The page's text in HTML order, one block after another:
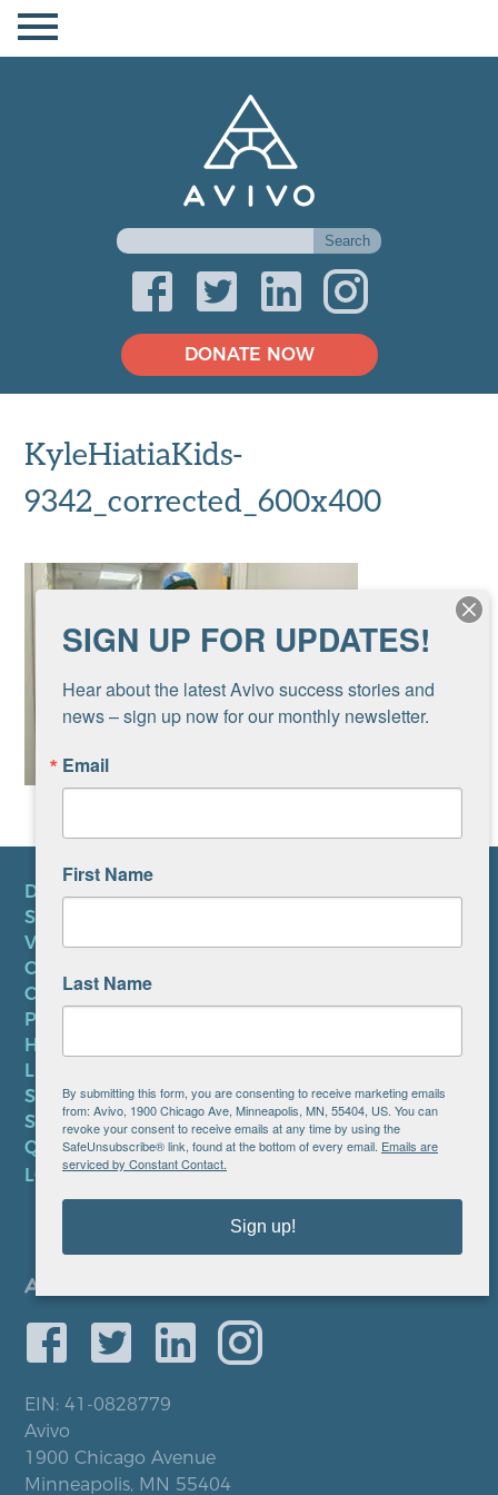
DONATE NOW
KyleHiatiaKids-
9342_corrected_600x400
DONATE
SUBSCRIBE TO NEWSLETTER
VOLUNTEER
CAREERS AT AVIVO
CONTACT US
PRIVACY POLICY
HIPAA NOTICE
LEP PLAN
SMS TERMS OF SERVICE
SMS PRIVACY POLICY
QUICK LINKS
LOCATIONS
EIN: 41-0828779
Avivo
1900 Chicago Avenue
Minneapolis, MN 55404
SIGN UP FOR UPDATES!
Hear about the latest Avivo success stories and
news – sign up now for our monthly newsletter.
Email
First Name
Last Name
By submitting this form, you are consenting to receive marketing emails
from: Avivo, 1900 Chicago Ave, Minneapolis, MN, 55404, US. You can
revoke your consent to receive emails at any time by using the
SafeUnsubscribe® link, found at the bottom of every email. Emails are
serviced by Constant Contact.
Sign up!